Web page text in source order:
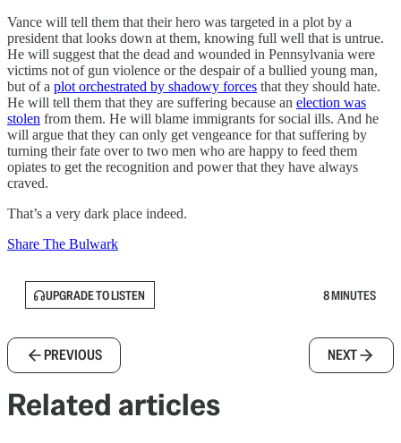
Vance will tell them that their hero was targeted in a plot by a
president that looks down at them, knowing full well that is untrue.
He will suggest that the dead and wounded in Pennsylvania were
victims not of gun violence or the despair of a bullied young man,
but of a plot orchestrated by shadowy forces that they should hate.
He will tell them that they are suffering because an election was
stolen from them. He will blame immigrants for social ills. And he
will argue that they can only get vengeance for that suffering by
turning their fate over to two men who are happy to feed them
opiates to get the recognition and power that they have always
craved.
That’s a very dark place indeed.
Share The Bulwark
UPGRADE TO LISTEN 8 MINUTES
PREVIOUS NEXT
Related articles